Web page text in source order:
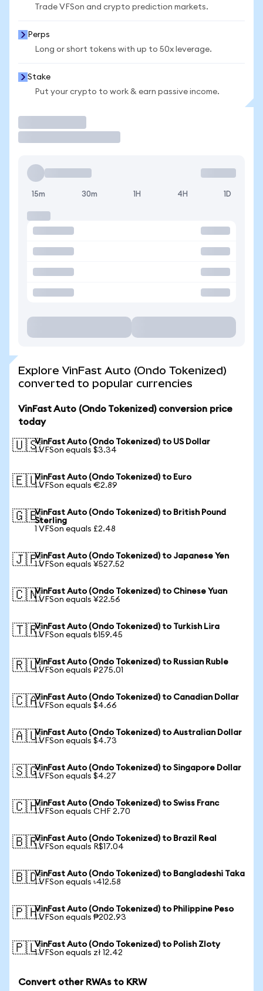
Trade VFSon and crypto prediction markets.
Perps
Long or short tokens with up to 50x leverage.
Stake
Put your crypto to work & earn passive income.
15m 30m 1H 4H 1D
Explore VinFast Auto (Ondo Tokenized)
converted to popular currencies
VinFast Auto (Ondo Tokenized) conversion price
today
🇺🇸VinFast Auto (Ondo Tokenized) to US Dollar
1 VFSon equals $3.34
🇪🇺VinFast Auto (Ondo Tokenized) to Euro
1 VFSon equals €2.89
🇬🇧VinFast Auto (Ondo Tokenized) to British Pound
Sterling
1 VFSon equals £2.48
🇯🇵VinFast Auto (Ondo Tokenized) to Japanese Yen
1 VFSon equals ¥527.52
🇨🇳VinFast Auto (Ondo Tokenized) to Chinese Yuan
1 VFSon equals ¥22.56
🇹🇷VinFast Auto (Ondo Tokenized) to Turkish Lira
1 VFSon equals ₺159.45
🇷🇺VinFast Auto (Ondo Tokenized) to Russian Ruble
1 VFSon equals ₽275.01
🇨🇦VinFast Auto (Ondo Tokenized) to Canadian Dollar
1 VFSon equals $4.66
🇦🇺VinFast Auto (Ondo Tokenized) to Australian Dollar
1 VFSon equals $4.73
🇸🇬VinFast Auto (Ondo Tokenized) to Singapore Dollar
1 VFSon equals $4.27
🇨🇭VinFast Auto (Ondo Tokenized) to Swiss Franc
1 VFSon equals CHF 2.70
🇧🇷VinFast Auto (Ondo Tokenized) to Brazil Real
1 VFSon equals R$17.04
🇧🇩VinFast Auto (Ondo Tokenized) to Bangladeshi Taka
1 VFSon equals ৳412.58
🇵🇭VinFast Auto (Ondo Tokenized) to Philippine Peso
1 VFSon equals ₱202.93
🇵🇱VinFast Auto (Ondo Tokenized) to Polish Zloty
1 VFSon equals zł 12.42
Convert other RWAs to KRW